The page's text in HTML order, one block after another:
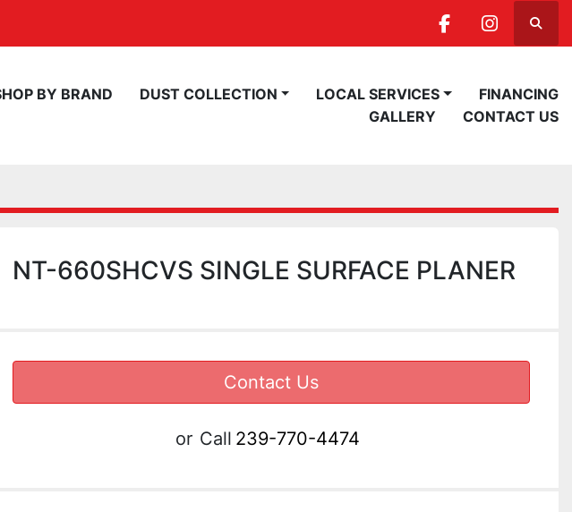
facebook
SHOP BY BRAND DUST COLLECTION LOCAL SERVICES
FINANCING
GALLERY
CONTACT US
NT-660SHCVS SINGLE SURFACE PLANER
Contact Us
or Call 239-770-4474